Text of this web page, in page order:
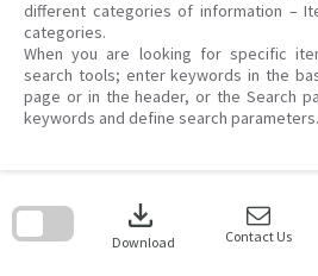
different categories of information –
categories.
When you are looking for specific
search tools; enter keywords in the
page or in the header, or the Search
keywords and define search parameters.
download
Download Contact Us
search